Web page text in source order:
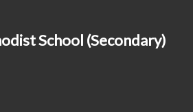
School (Secondary)